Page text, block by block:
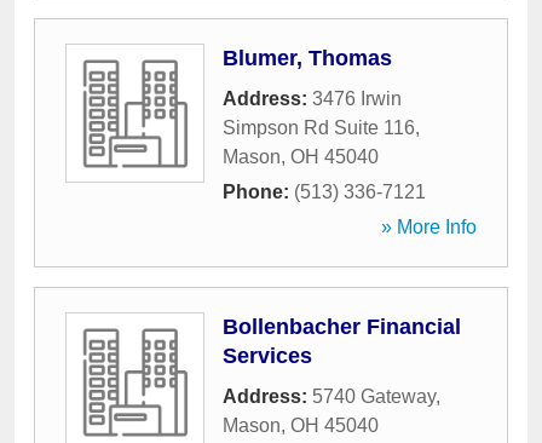
Blumer, Thomas
Address: 3476 Irwin
Simpson Rd Suite 116,
Mason, OH 45040
Phone: (513) 336-7121
» More Info
Bollenbacher Financial
Services
Address: 5740 Gateway,
Mason, OH 45040